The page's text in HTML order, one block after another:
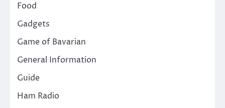
Food
Gadgets
Game of Bavarian
General Information
Guide
Ham Radio